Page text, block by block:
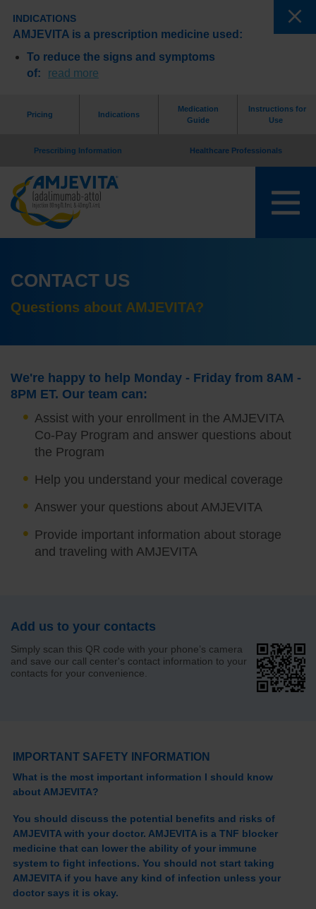
INDICATIONS
AMJEVITA is a prescription medicine used:
To reduce the signs and symptoms
of:
read more
Pricing Indications
Instructions for
Use
Prescribing Information
Medication
Guide
Healthcare Professionals
CONTACT US
Questions about AMJEVITA?
We're happy to help Monday - Friday from 8AM -
8PM ET. Our team can:
Assist with your enrollment in the AMJEVITA
Co-Pay Program and answer questions about
the Program
Help you understand your medical coverage
Answer your questions about AMJEVITA
Provide important information about storage
and traveling with AMJEVITA
Add us to your contacts
Simply scan this QR code with your phone’s camera
and save our call center's contact information to your
contacts for your convenience.
IMPORTANT SAFETY INFORMATION
What is the most important information I should know
about AMJEVITA?
You should discuss the potential benefits and risks of
AMJEVITA with your doctor. AMJEVITA is a TNF blocker
medicine that can lower the ability of your immune
system to fight infections. You should not start taking
AMJEVITA if you have any kind of infection unless your
doctor says it is okay.